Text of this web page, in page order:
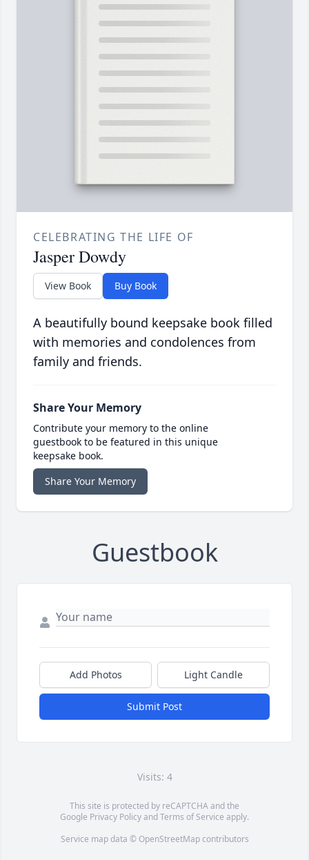
CELEBRATING THE LIFE OF
Jasper Dowdy
View Book Buy Book
A beautifully bound keepsake book filled
with memories and condolences from
family and friends.
Share Your Memory
Contribute your memory to the online
guestbook to be featured in this unique
keepsake book.
Share Your Memory
Guestbook
Add Photos Light Candle
Submit Post
Visits: 4
This site is protected by reCAPTCHA and the
Google Privacy PolicyandTerms of Service apply.
Service map data © OpenStreetMapcontributors